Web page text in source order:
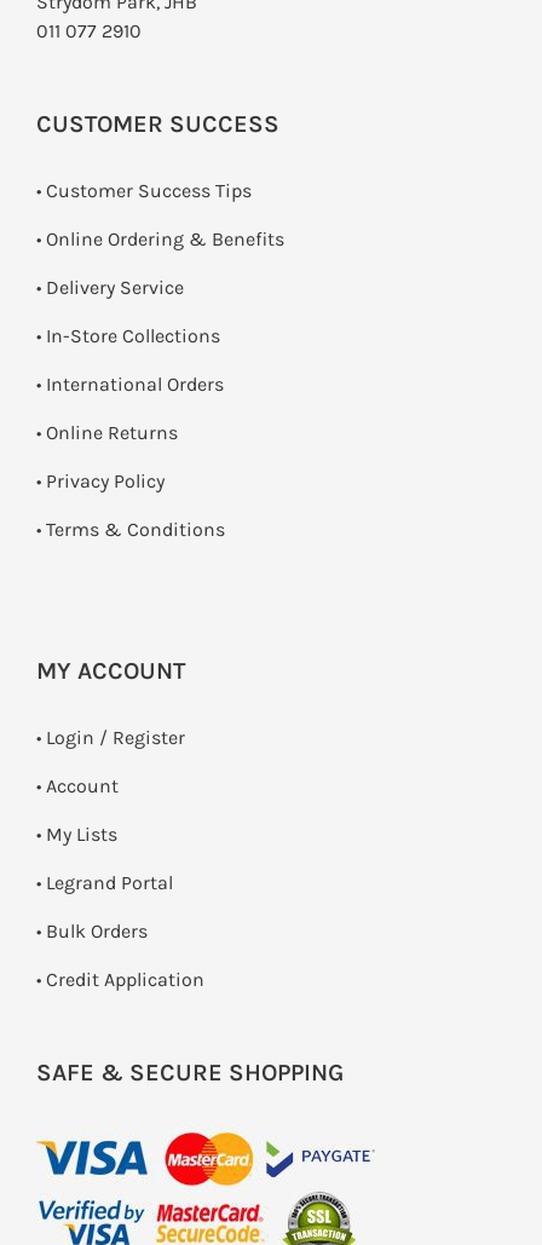
011 077 2910
CUSTOMER SUCCESS
• Customer Success Tips
• Online Ordering & Benefits
• Delivery Service
• In-Store Collections
• International Orders
• Online Returns
• Privacy Policy
• Terms & Conditions
MY ACCOUNT
• Login / Register
• Account
• My Lists
• Legrand Portal
• Bulk Orders
• Credit Application
SAFE & SECURE SHOPPING